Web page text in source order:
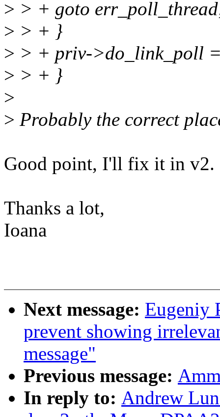
> > + goto
> > + }
> > + priv->do_link_poll
> > + }
>
> Probably the correct
Good point, I'll fix it in v2.
Thanks a lot,
Ioana
Next message: Eugeniy
prevent showing
message"
Previous message:
In reply to: Andrew